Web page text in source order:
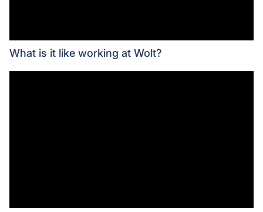
What is it like working at Wolt?